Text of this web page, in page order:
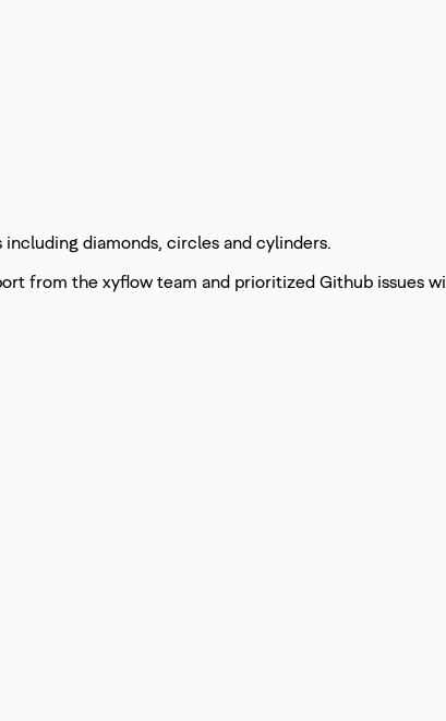
diamonds, circles and cylinders.
from the xyflow team and prioritized Github issues